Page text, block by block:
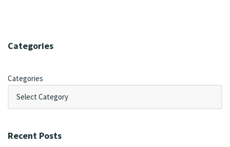
Categories
Categories
Recent Posts